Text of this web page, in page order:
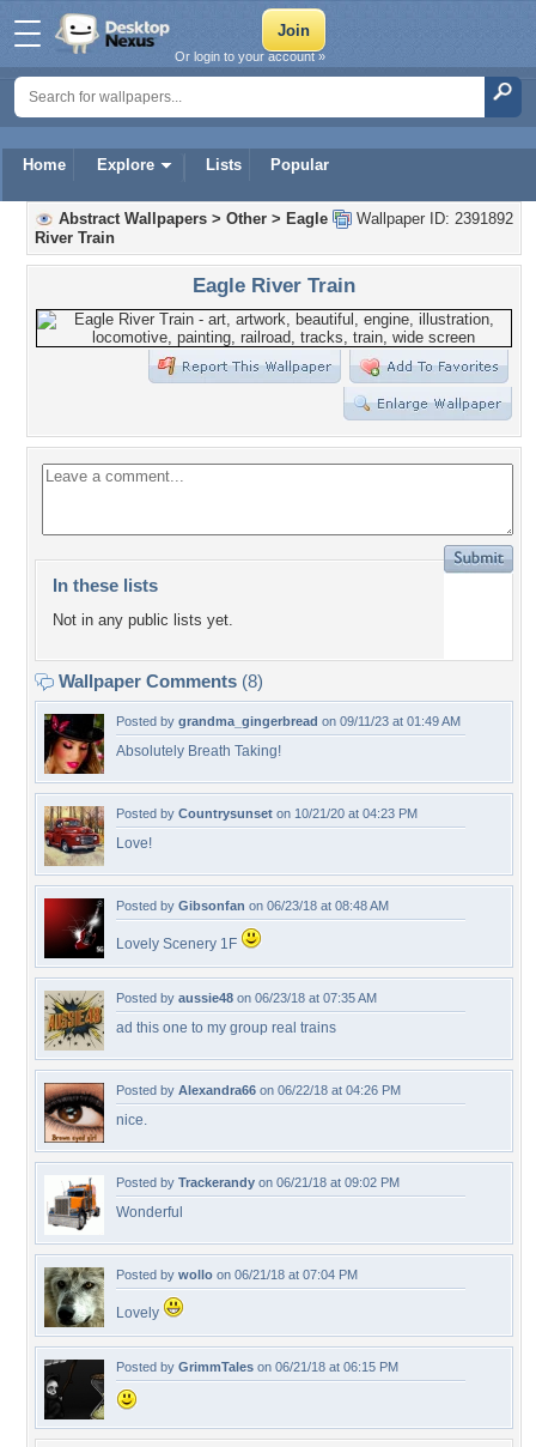
Home Explore Lists Popular
Or login to your account »
Wallpaper ID: 2391892
Abstract Wallpapers > Other > Eagle
River Train
Eagle River Train
In these lists
Not in any public lists yet.
Wallpaper Comments (8)
Posted by grandma_gingerbread on 09/11/23 at 01:49 AM
Absolutely Breath Taking!
Posted by Countrysunset on 10/21/20 at 04:23 PM
Love!
Posted by Gibsonfan on 06/23/18 at 08:48 AM
Lovely Scenery 1F
Posted by aussie48 on 06/23/18 at 07:35 AM
ad this one to my group real trains
Posted by Alexandra66 on 06/22/18 at 04:26 PM
nice.
Posted by Trackerandy on 06/21/18 at 09:02 PM
Wonderful
Posted by wollo on 06/21/18 at 07:04 PM
Lovely
Posted by GrimmTales on 06/21/18 at 06:15 PM